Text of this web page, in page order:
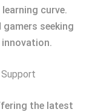
curve.
gamers seeking
the latest